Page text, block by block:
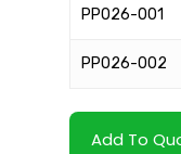
PP026-001
PP026-002
Add To